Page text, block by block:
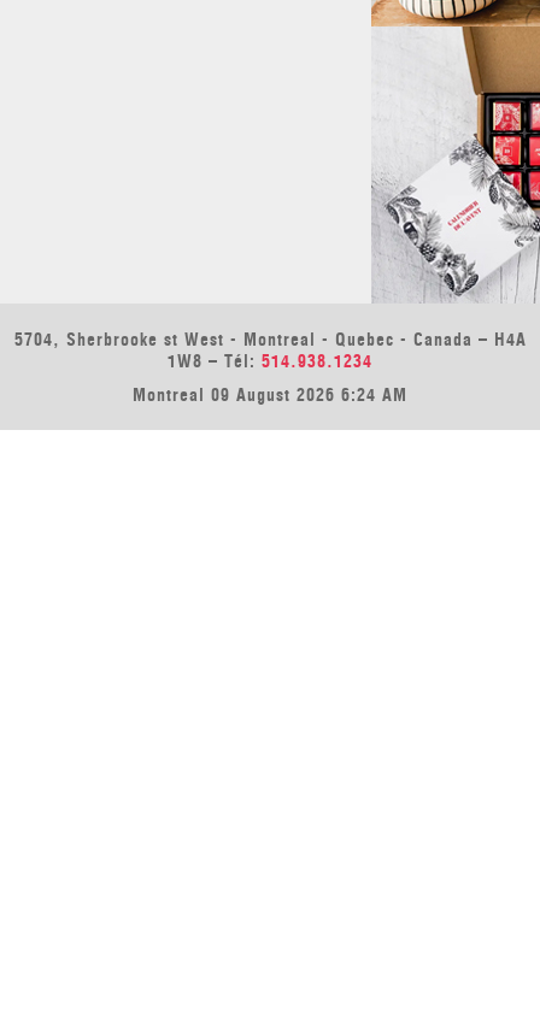
5704, Sherbrooke st West - Montreal - Quebec - Canada – H4A
1W8 – Tél: 514.938.1234
Montreal 09 August 2026 6:24 AM